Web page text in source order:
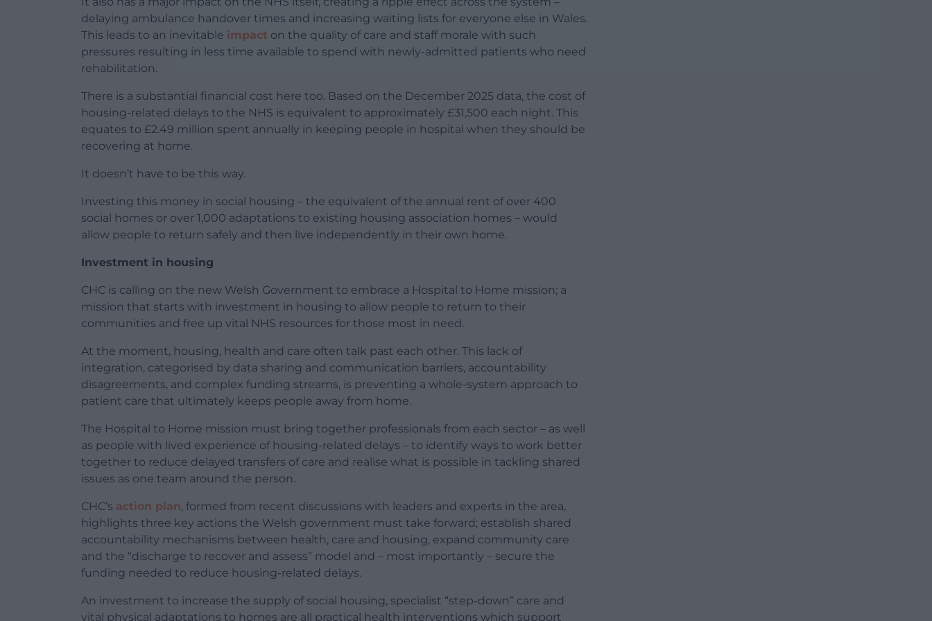
delaying ambulance handover times and increasing waiting lists for everyone else in Wales.
This leads to an inevitable impact on the quality of care and staff morale with such
pressures resulting in less time available to spend with newly-admitted patients who need
rehabilitation.
There is a substantial financial cost here too. Based on the December 2025 data, the cost of
housing-related delays to the NHS is equivalent to approximately £31,500 each night. This
equates to £2.49 million spent annually in keeping people in hospital when they should be
recovering at home.
It doesn’t have to be this way.
Investing this money in social housing – the equivalent of the annual rent of over 400
social homes or over 1,000 adaptations to existing housing association homes – would
allow people to return safely and then live independently in their own home.
Investment in housing
CHC is calling on the new Welsh Government to embrace a Hospital to Home mission; a
mission that starts with investment in housing to allow people to return to their
communities and free up vital NHS resources for those most in need.
At the moment, housing, health and care often talk past each other. This lack of
integration, categorised by data sharing and communication barriers, accountability
disagreements, and complex funding streams, is preventing a whole-system approach to
patient care that ultimately keeps people away from home.
The Hospital to Home mission must bring together professionals from each sector – as well
as people with lived experience of housing-related delays – to identify ways to work better
together to reduce delayed transfers of care and realise what is possible in tackling shared
issues as one team around the person.
CHC’s action plan, formed from recent discussions with leaders and experts in the area,
highlights three key actions the Welsh government must take forward; establish shared
accountability mechanisms between health, care and housing, expand community care
and the “discharge to recover and assess” model and – most importantly – secure the
funding needed to reduce housing-related delays.
An investment to increase the supply of social housing, specialist “step-down” care and
vital physical adaptations to homes are all practical health interventions which support